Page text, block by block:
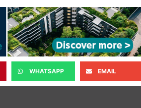
WHATSAPP EMAIL